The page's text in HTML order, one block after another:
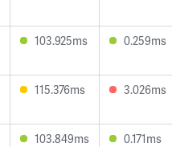
103.925ms 0.259ms
115.376ms 3.026ms
103.849ms 0.171ms